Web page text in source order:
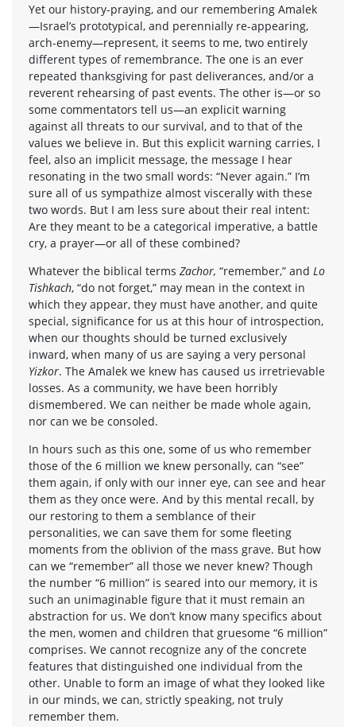
Yet our history-praying, and our remembering Amalek
—Israel’s prototypical, and perennially re-appearing,
arch-enemy—represent, it seems to me, two entirely
different types of remembrance. The one is an ever
repeated thanksgiving for past deliverances, and/or a
reverent rehearsing of past events. The other is—or so
some commentators tell us—an explicit warning
against all threats to our survival, and to that of the
values we believe in. But this explicit warning carries, I
feel, also an implicit message, the message I hear
resonating in the two small words: “Never again.” I’m
sure all of us sympathize almost viscerally with these
two words. But I am less sure about their real intent:
Are they meant to be a categorical imperative, a battle
cry, a prayer—or all of these combined?
Whatever the biblical terms Zachor, “remember,” and Lo
Tishkach, “do not forget,” may mean in the context in
which they appear, they must have another, and quite
special, significance for us at this hour of introspection,
when our thoughts should be turned exclusively
inward, when many of us are saying a very personal
Yizkor. The Amalek we knew has caused us irretrievable
losses. As a community, we have been horribly
dismembered. We can neither be made whole again,
nor can we be consoled.
In hours such as this one, some of us who remember
those of the 6 million we knew personally, can “see”
them again, if only with our inner eye, can see and hear
them as they once were. And by this mental recall, by
our restoring to them a semblance of their
personalities, we can save them for some fleeting
moments from the oblivion of the mass grave. But how
can we “remember” all those we never knew? Though
the number “6 million” is seared into our memory, it is
such an unimaginable figure that it must remain an
abstraction for us. We don’t know many specifics about
the men, women and children that gruesome “6 million”
comprises. We cannot recognize any of the concrete
features that distinguished one individual from the
other. Unable to form an image of what they looked like
in our minds, we can, strictly speaking, not truly
remember them.